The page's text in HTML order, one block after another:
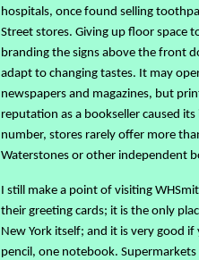
hospitals, once found selling
Street stores. Giving up floor space
branding the signs above the front
adapt to changing tastes. It may
newspapers and magazines, but
reputation as a bookseller caused
number, stores rarely offer more
Waterstones or other independent
I still make a point of visiting
their greeting cards; it is the only
New York itself; and it is very good
pencil, one notebook.